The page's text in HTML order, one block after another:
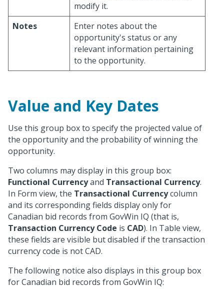
modify it.
Notes
Enter notes about the
opportunity's status or any
relevant information pertaining
to the opportunity.
Value and Key Dates
Use this group box to specify the projected value of
the opportunity and the probability of winning the
opportunity.
Two columns may display in this group box:
Functional Currencyand Transactional Currency.
In Form view, the Transactional Currencycolumn
and its corresponding fields display only for
Canadian bid records from GovWin IQ (that is,
Transaction Currency Code is CAD). In Table view,
these fields are visible but disabled if the transaction
currency code is not CAD.
The following notice also displays in this group box
for Canadian bid records from GovWin IQ: